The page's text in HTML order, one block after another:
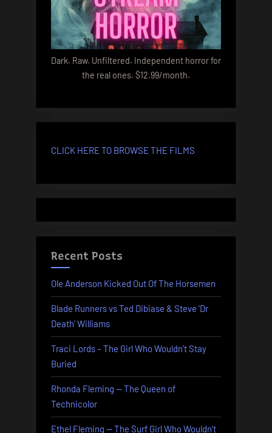
Dark. Raw. Unfiltered. Independent horror for
the real ones. $12.99/month.
CLICK HERE TO BROWSE THE FILMS
Recent Posts
Ole Anderson Kicked Out Of The Horsemen
Blade Runners vs Ted Dibiase & Steve ‘Dr
Death’ Williams
Traci Lords – The Girl Who Wouldn’t Stay
Buried
Rhonda Fleming — The Queen of
Technicolor
Ethel Fleming — The Surf Girl Who Wouldn’t